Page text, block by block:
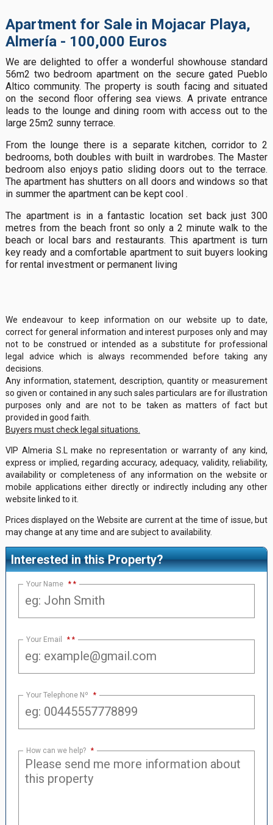
Apartment for Sale in Mojacar Playa,
Almería - 100,000 Euros
We are delighted to offer a wonderful showhouse standard
56m2 two bedroom apartment on the secure gated Pueblo
Altico community. The property is south facing and situated
on the second floor offering sea views. A private entrance
leads to the lounge and dining room with access out to the
large 25m2 sunny terrace.
From the lounge there is a separate kitchen, corridor to 2
bedrooms, both doubles with built in wardrobes. The Master
bedroom also enjoys patio sliding doors out to the terrace.
The apartment has shutters on all doors and windows so that
in summer the apartment can be kept cool .
The apartment is in a fantastic location set back just 300
metres from the beach front so only a 2 minute walk to the
beach or local bars and restaurants. This apartment is turn
key ready and a comfortable apartment to suit buyers looking
for rental investment or permanent living
We endeavour to keep information on our website up to date,
correct for general information and interest purposes only and may
not to be construed or intended as a substitute for professional
legal advice which is always recommended before taking any
decisions.
Any information, statement, description, quantity or measurement
so given or contained in any such sales particulars are for illustration
purposes only and are not to be taken as matters of fact but
provided in good faith.
Buyers must check legal situations.
VIP Almeria S.L make no representation or warranty of any kind,
express or implied, regarding accuracy, adequacy, validity, reliability,
availability or completeness of any information on the website or
mobile applications either directly or indirectly including any other
website linked to it.
Prices displayed on the Website are current at the time of issue, but
may change at any time and are subject to availability.
Interested in this Property?
Your Name *
Your Email *
Your Telephone Nº *
How can we help? *